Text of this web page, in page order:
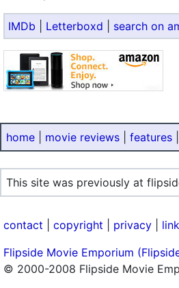
IMDb Letterboxd search on
home movie reviews features
This site was previously at
contact copyright privacy
Flipside Movie Emporium
© 2000-2008 Flipside Movie